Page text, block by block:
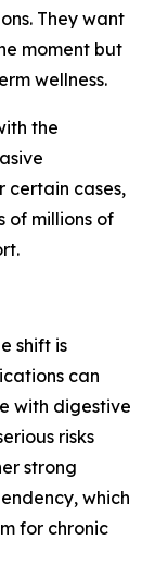
They want
moment but
wellness.
the
certain cases,
of millions of
shift is
can
with digestive
risks
strong
which
for chronic